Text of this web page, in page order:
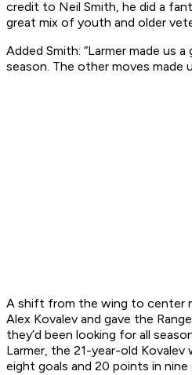
credit to Neil Smith, he did a
great mix of youth and older
Added Smith: “Larmer made us
season. The other moves made
A shift from the wing to center
Alex Kovalev and gave the
they’d been looking for all
Larmer, the 21-year-old
eight goals and 20 points in nine